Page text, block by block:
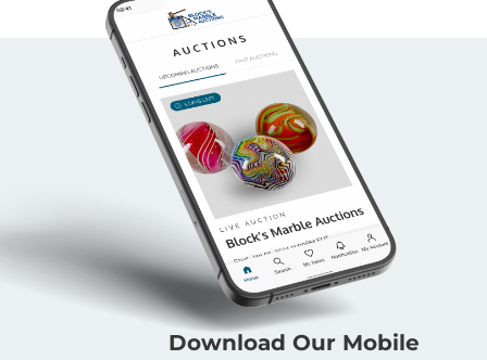
Download Our Mobile